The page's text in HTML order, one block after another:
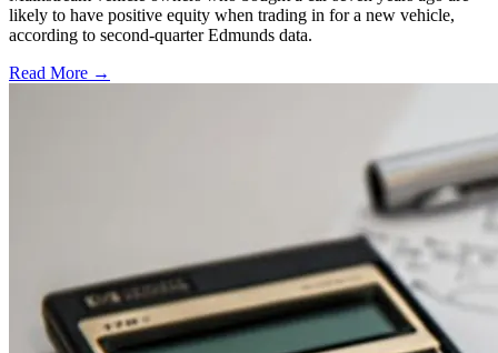
likely to have positive equity when trading in for a new vehicle,
according to second-quarter Edmunds data.
Read More →